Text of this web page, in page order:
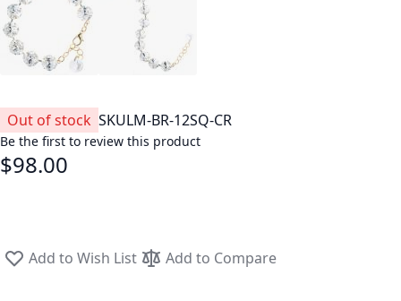
Out of stock SKULM-BR-12SQ-CR
Be the first to review this product
$98.00
Add to Wish List Add to Compare